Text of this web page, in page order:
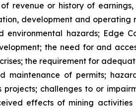
revenue or history of
development and operating
hazards; Edge
the need for and
the requirement for
maintenance of permits;
challenges to or
effects of mining